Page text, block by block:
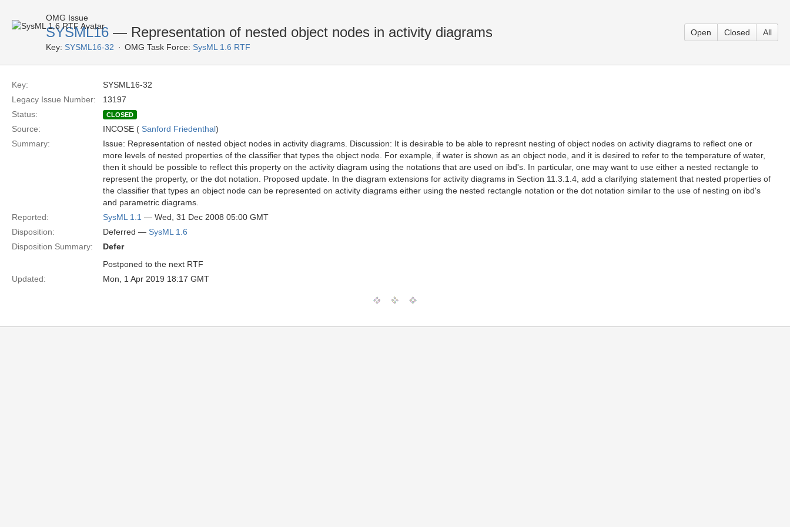
OMG Issue
SYSML16 — Representation of nested object nodes in activity diagrams
Key: SYSML16-32 OMG Task Force: SysML 1.6 RTF
Open Closed All
Key:
SYSML16-32
Legacy Issue Number:
13197
Status:
CLOSED
Source: INCOSE ( Sanford Friedenthal)
Summary:
Issue: Representation of nested object nodes in activity diagrams. Discussion: It is desirable to be able to represnt nesting of object nodes on activity diagrams to reflect one or
more levels of nested properties of the classifier that types the object node. For example, if water is shown as an object node, and it is desired to refer to the temperature of water,
then it should be possible to reflect this property on the activity diagram using the notations that are used on ibd's. In particular, one may want to use either a nested rectangle to
represent the property, or the dot notation. Proposed update. In the diagram extensions for activity diagrams in Section 11.3.1.4, add a clarifying statement that nested properties of
the classifier that types an object node can be represented on activity diagrams either using the nested rectangle notation or the dot notation similar to the use of nesting on ibd's
and parametric diagrams.
Reported:
SysML 1.1 — Wed, 31 Dec 2008 05:00 GMT
Disposition:
Deferred — SysML 1.6
Disposition Summary:
Defer
Postponed to the next RTF
Updated:
Mon, 1 Apr 2019 18:17 GMT